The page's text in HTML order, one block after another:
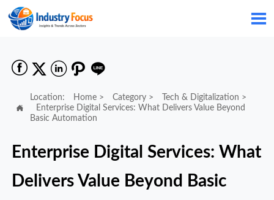

    

Location: Home> Category> Tech & Digitalization >
Enterprise Digital Services: What Delivers Value Beyond
Basic Automation
Enterprise Digital Services: What
Delivers Value Beyond Basic